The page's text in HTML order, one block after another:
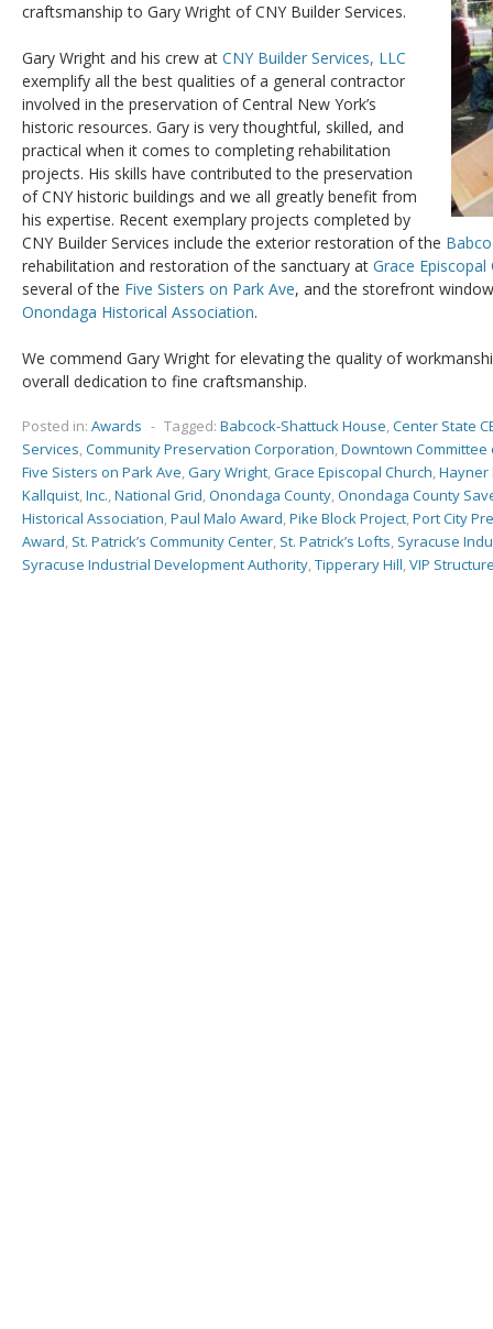
craftsmanship to Gary Wright of CNY Builder Services.
Gary Wright and his crew at CNY Builder Services, LLC
exemplify all the best qualities of a general contractor
involved in the preservation of Central New York’s
historic resources. Gary is very thoughtful, skilled, and
practical when it comes to completing rehabilitation
projects. His skills have contributed to the preservation
of CNY historic buildings and we all greatly benefit from
his expertise. Recent exemplary projects completed by
CNY Builder Services include the exterior restoration of the
rehabilitation and restoration of the sanctuary at Grace Episcopal
several of the Five Sisters on Park Ave, and the storefront
Onondaga Historical Association.
We commend Gary Wright for elevating the quality of
overall dedication to fine craftsmanship.
Posted in: Awards - Tagged: Babcock-Shattuck House,Center State
Services,Community Preservation Corporation,Downtown Committee
Five Sisters on Park Ave,Gary Wright,Grace Episcopal Church,Hayner
Kallquist,Inc.,National Grid,Onondaga County,Onondaga County
Historical Association,Paul Malo Award,Pike Block Project,Port City
Award, St. Patrick’s Community Center, St. Patrick’s Lofts, Syracuse
Syracuse Industrial Development Authority,Tipperary Hill,VIP